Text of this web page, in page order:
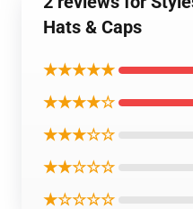
Hats & Caps
★★★★★
★★★★☆
★★★☆☆
★★☆☆☆
★☆☆☆☆